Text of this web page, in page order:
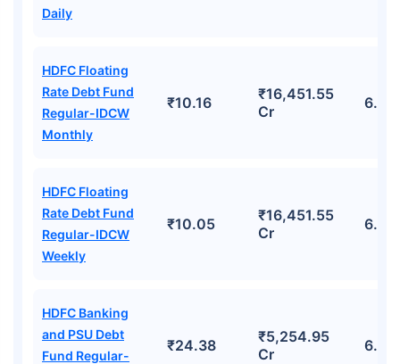
Daily
HDFC Floating
Rate Debt Fund
Regular-IDCW
Monthly
₹10.16
₹16,451.55
Cr
HDFC Floating
Rate Debt Fund
Regular-IDCW
Weekly
₹10.05
₹16,451.55
Cr
HDFC Banking
and PSU Debt
Fund Regular-
₹24.38
₹5,254.95
Cr